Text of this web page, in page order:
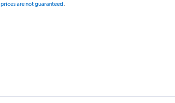
prices are not guaranteed.